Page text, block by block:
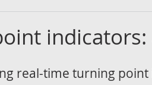
indicators:
real-time turning